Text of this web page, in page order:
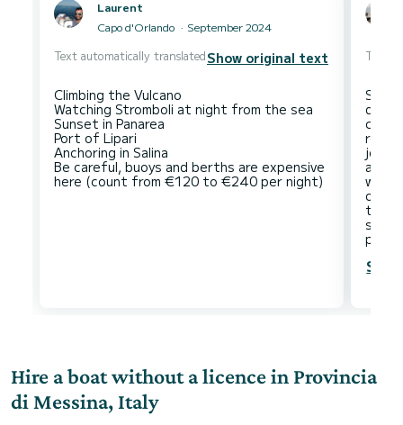
Laurent
Capo d'Orlando
September 2024
Text automatically translatedShow original text
Climbing the Vulcano
Watching Stromboli at night from the sea
Sunset in Panarea
Port of Lipari
Anchoring in Salina
Be careful, buoys and berths are expensive
Text
city
also
only
that
Hire a boat without a licence in Provincia
di Messina, Italy